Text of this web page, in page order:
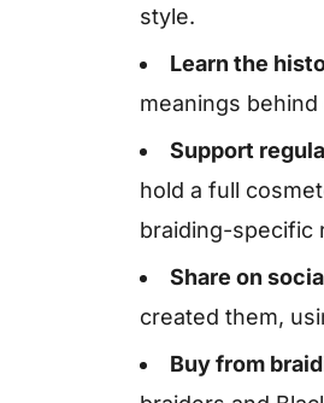
style.
Learn the
meanings
Support
hold a full
braiding-specific
Share on
created them,
Buy from